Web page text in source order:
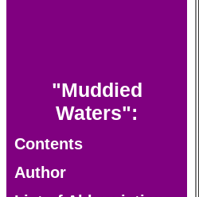
"Muddied
Waters":
Contents
Author